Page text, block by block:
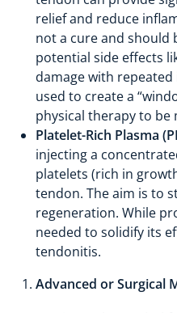
relief and reduce
not a cure and should
potential side effects
damage with
used to create a
physical therapy to be
Platelet-Rich Plasma
injecting a
platelets (rich in
tendon. The aim is to
regeneration. While
needed to solidify its
tendonitis.
Advanced or Surgical